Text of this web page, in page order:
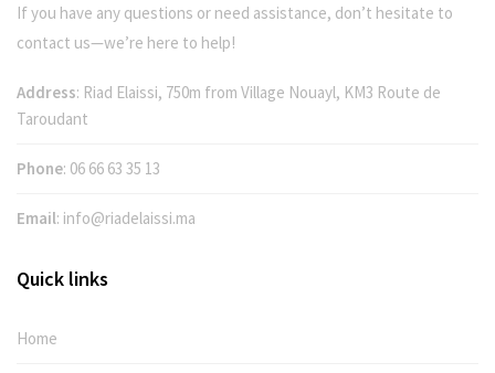
If you have any questions or need assistance, don’t hesitate to
contact us—we’re here to help!
Address: Riad Elaissi, 750m from Village Nouayl, KM3 Route de
Taroudant
Phone: 06 66 63 35 13
Email: info@riadelaissi.ma
Quick links
Home